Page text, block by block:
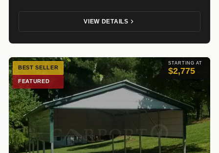
VIEW DETAILS
STARTING AT
$2,775
BEST SELLER
FEATURED